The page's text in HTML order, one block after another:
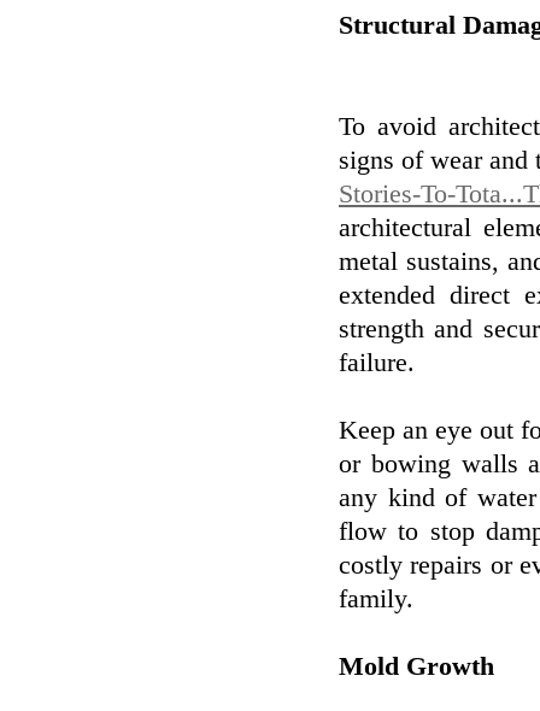
Structural
To avoid
signs of wear
Stories-To-
architectural
metal sustains,
extended direct
strength and
failure.
Keep an eye out
or bowing walls
any kind of
flow to stop
costly repairs or
family.
Mold Growth